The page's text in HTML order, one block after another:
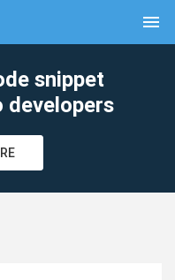
menu
snippet
developers
clear